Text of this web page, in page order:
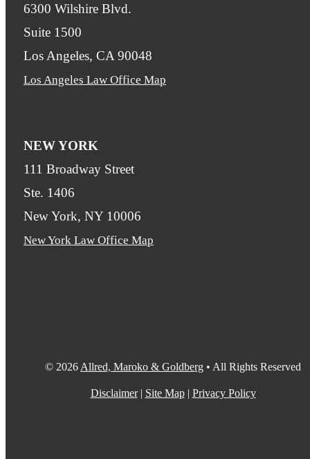
6300 Wilshire Blvd.
Suite 1500
Los Angeles, CA 90048
Los Angeles Law Office Map
NEW YORK
111 Broadway Street
Ste. 1406
New York, NY 10006
New York Law Office Map
© 2026 Allred, Maroko & Goldberg • All Rights Reserved
Disclaimer| Site Map| Privacy Policy